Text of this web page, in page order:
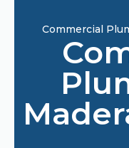
Commercial